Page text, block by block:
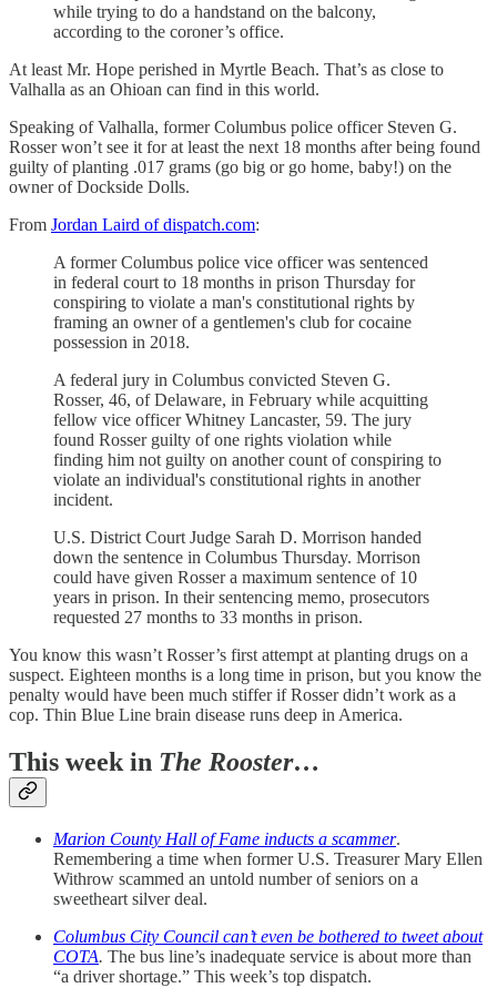
while trying to do a handstand on the balcony,
according to the coroner’s office.
At least Mr. Hope perished in Myrtle Beach. That’s as close to
Valhalla as an Ohioan can find in this world.
Speaking of Valhalla, former Columbus police officer Steven G.
Rosser won’t see it for at least the next 18 months after being found
guilty of planting .017 grams (go big or go home, baby!) on the
owner of Dockside Dolls.
From Jordan Laird of dispatch.com:
A former Columbus police vice officer was sentenced
in federal court to 18 months in prison Thursday for
conspiring to violate a man's constitutional rights by
framing an owner of a gentlemen's club for cocaine
possession in 2018.
A federal jury in Columbus convicted Steven G.
Rosser, 46, of Delaware, in February while acquitting
fellow vice officer Whitney Lancaster, 59. The jury
found Rosser guilty of one rights violation while
finding him not guilty on another count of conspiring to
violate an individual's constitutional rights in another
incident.
U.S. District Court Judge Sarah D. Morrison handed
down the sentence in Columbus Thursday. Morrison
could have given Rosser a maximum sentence of 10
years in prison. In their sentencing memo, prosecutors
requested 27 months to 33 months in prison.
You know this wasn’t Rosser’s first attempt at planting drugs on a
suspect. Eighteen months is a long time in prison, but you know the
penalty would have been much stiffer if Rosser didn’t work as a
cop. Thin Blue Line brain disease runs deep in America.
This week in The Rooster…
Marion County Hall of Fame inducts a scammer.
Remembering a time when former U.S. Treasurer Mary Ellen
Withrow scammed an untold number of seniors on a
sweetheart silver deal.
Columbus City Council can’t even be bothered to tweet about
COTA. The bus line’s inadequate service is about more than
“a driver shortage.” This week’s top dispatch.